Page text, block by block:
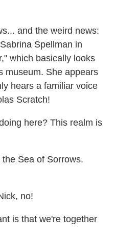
and the weird news:
Spellman in
which basically looks
museum. She appears
hears a familiar voice
Scratch!
here? This realm is
Sea of Sorrows.
no!
is that we're together